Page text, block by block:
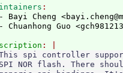
Bayi Cheng
Chuanhong Guo
spi controller
NOR flash. There